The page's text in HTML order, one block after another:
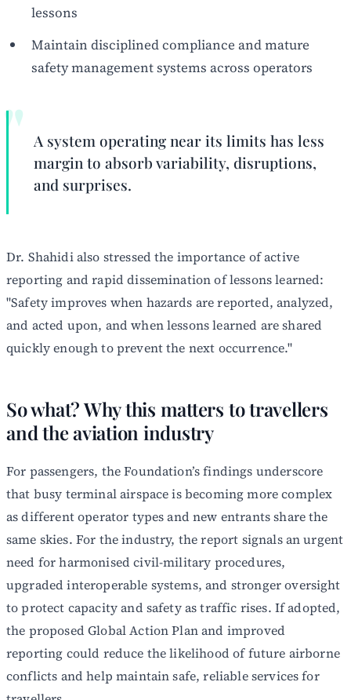
lessons
Maintain disciplined compliance and mature
safety management systems across operators
A system operating near its limits has less
margin to absorb variability, disruptions,
and surprises.
Dr. Shahidi also stressed the importance of active
reporting and rapid dissemination of lessons learned:
"Safety improves when hazards are reported, analyzed,
and acted upon, and when lessons learned are shared
quickly enough to prevent the next occurrence."
So what? Why this matters to travellers
and the aviation industry
For passengers, the Foundation’s findings underscore
that busy terminal airspace is becoming more complex
as different operator types and new entrants share the
same skies. For the industry, the report signals an urgent
need for harmonised civil-military procedures,
upgraded interoperable systems, and stronger oversight
to protect capacity and safety as traffic rises. If adopted,
the proposed Global Action Plan and improved
reporting could reduce the likelihood of future airborne
conflicts and help maintain safe, reliable services for